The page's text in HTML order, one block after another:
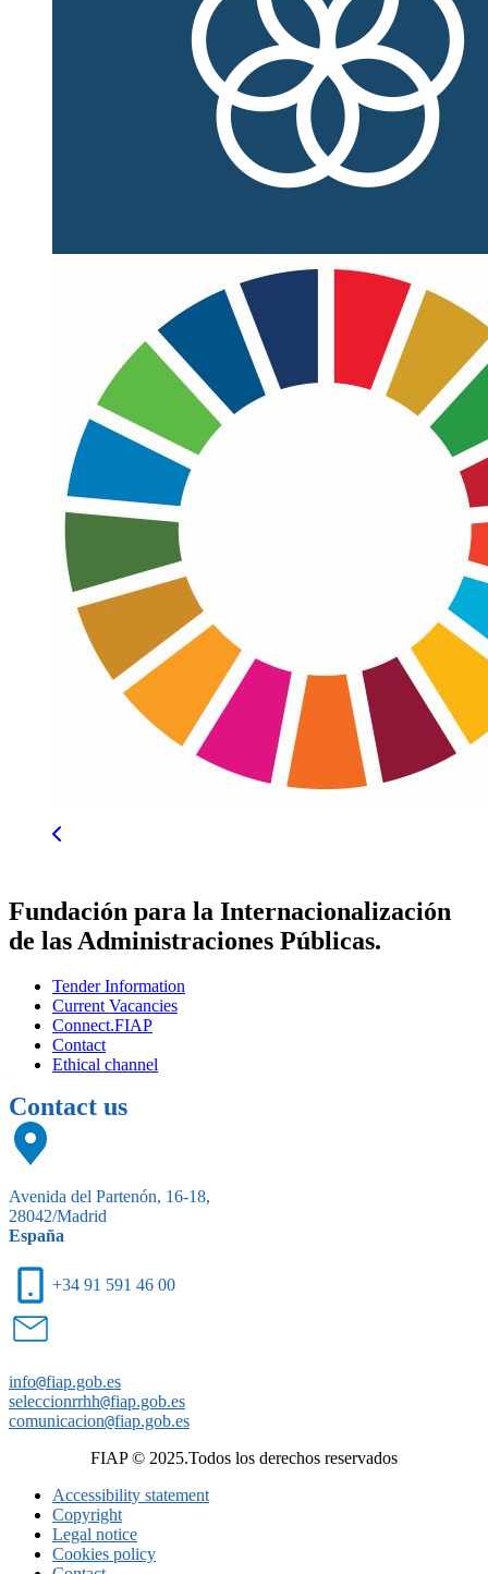
Fundación para la Internacionalización
de las Administraciones Públicas.
Tender Information
Current Vacancies
Connect.FIAP
Contact
Ethical channel
Contact us
Avenida del Partenón, 16-18,
28042/Madrid
España
+34 91 591 46 00
info@fiap.gob.es
seleccionrrhh@fiap.gob.es
comunicacion@fiap.gob.es
FIAP © 2025.Todos los derechos reservados
Accessibility statement
Copyright
Legal notice
Cookies policy